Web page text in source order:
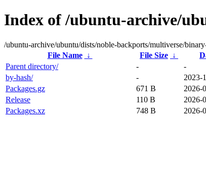
Index of /ubuntu-archive/
/ubuntu-archive/ubuntu/dists/noble-backports/multiverse/
File Name
↓ File Size ↓
Parent directory/
-
-
by-hash/
-
2023-
Packages.gz
671 B
2026-
Release
110 B
2026-
Packages.xz
748 B 2026-